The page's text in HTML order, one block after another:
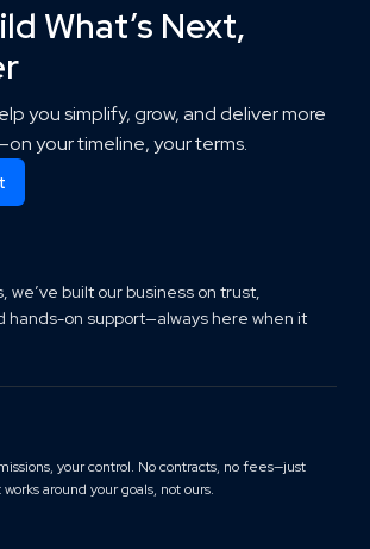
What’s Next,
you simplify, grow, and deliver more
your timeline, your terms.
we’ve built our business on trust,
hands-on support—always here when it
your control. No contracts, no fees—just
around your goals, not ours.